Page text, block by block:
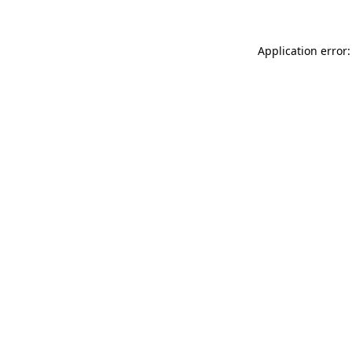
Application